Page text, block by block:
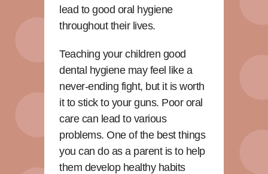
lead to good oral hygiene
throughout their lives.
Teaching your children good
dental hygiene may feel like a
never-ending fight, but it is worth
it to stick to your guns. Poor oral
care can lead to various
problems. One of the best things
you can do as a parent is to help
them develop healthy habits